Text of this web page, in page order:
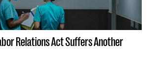
from the
[…]
Relations Act Suffers Another